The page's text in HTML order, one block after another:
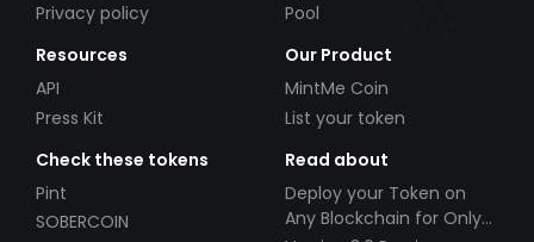
Privacy policy
Pool
Resources
API
Press Kit
Our Product
MintMe Coin
List your token
Check these tokens
Pint
SOBERCOIN
Read about
Deploy your Token on
Any Blockchain for Only